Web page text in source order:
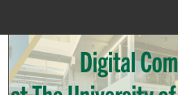
Browse